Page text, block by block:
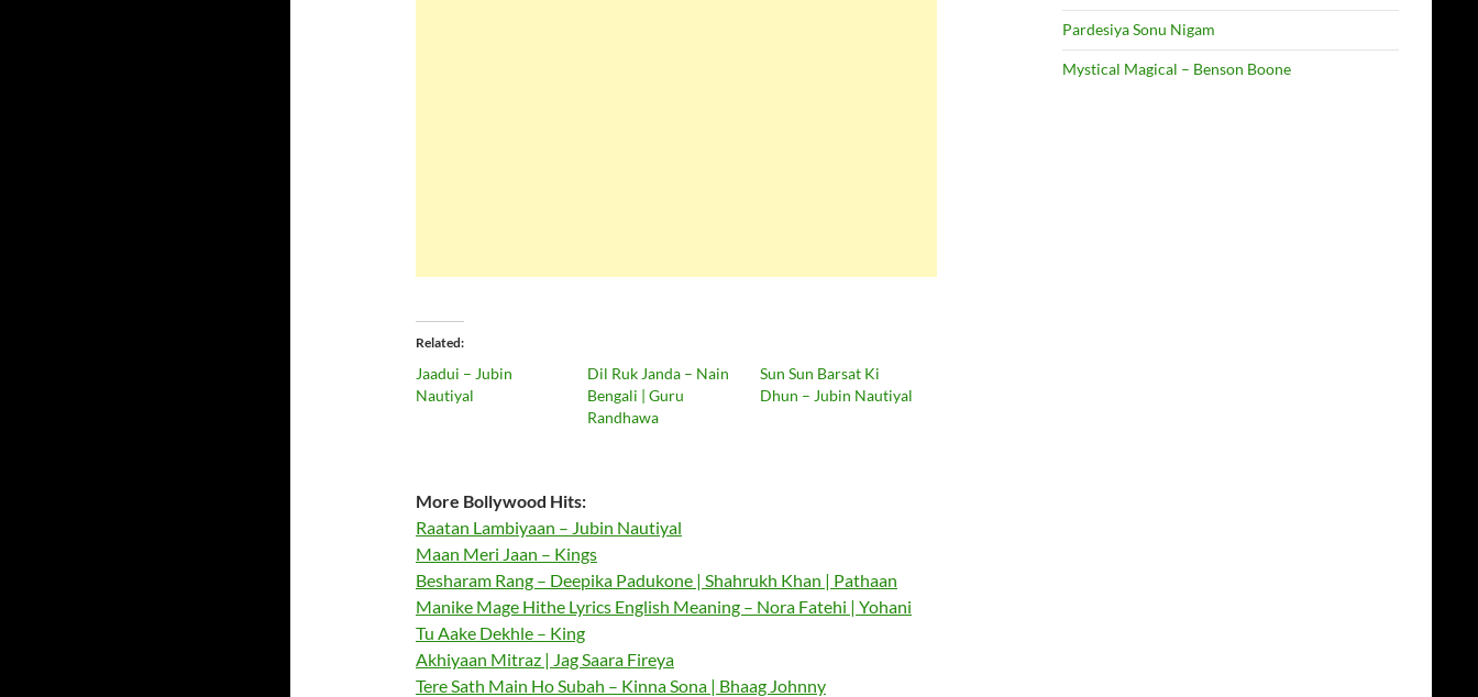
Related
Jaadui – Jubin
Nautiyal
Dil Ruk Janda – Nain
Bengali | Guru
Randhawa
Sun Sun Barsat Ki
Dhun – Jubin Nautiyal
More Bollywood Hits:
Raatan Lambiyaan – Jubin Nautiyal
Maan Meri Jaan – Kings
Besharam Rang – Deepika Padukone | Shahrukh Khan | Pathaan
Manike Mage Hithe Lyrics English Meaning – Nora Fatehi | Yohani
Tu Aake Dekhle – King
Akhiyaan Mitraz | Jag Saara Fireya
Tere Sath Main Ho Subah – Kinna Sona | Bhaag Johnny
Pardesiya Sonu Nigam
Mystical Magical – Benson Boone